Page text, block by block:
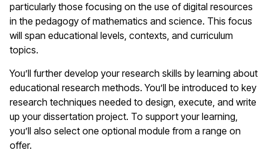
particularly those focusing on the use of digital resources
in the pedagogy of mathematics and science. This focus
will span educational levels, contexts, and curriculum
topics.
You’ll further develop your research skills by learning about
educational research methods. You’ll be introduced to key
research techniques needed to design, execute, and write
up your dissertation project. To support your learning,
you’ll also select one optional module from a range on
offer.